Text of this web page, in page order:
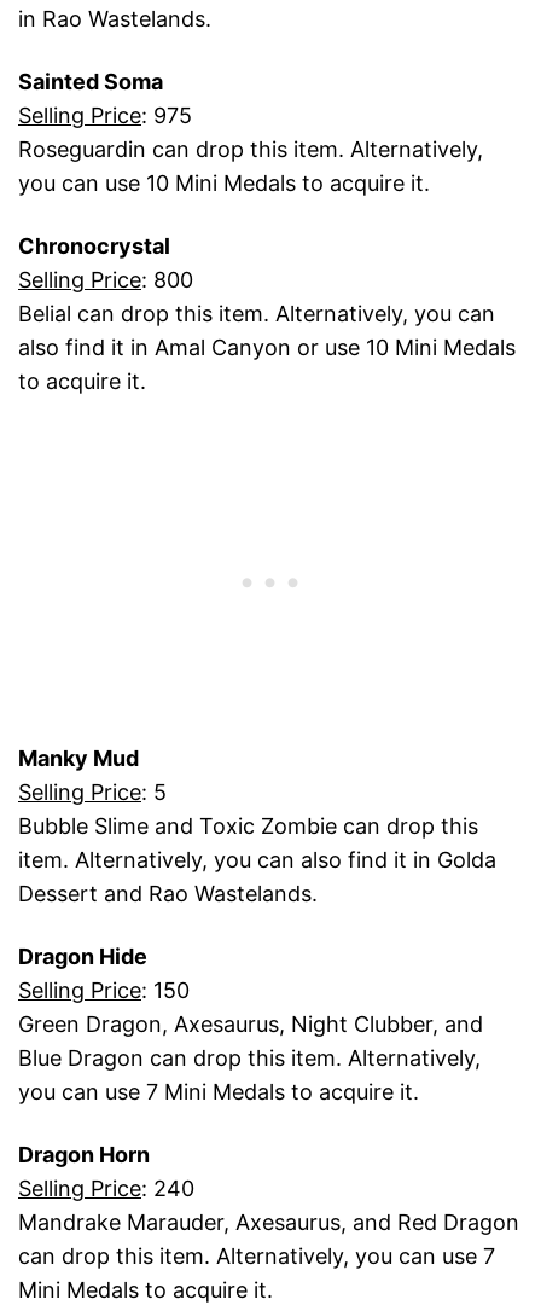
in Rao Wastelands.
Sainted Soma
Selling Price: 975
Roseguardin can drop this item. Alternatively,
you can use 10 Mini Medals to acquire it.
Chronocrystal
Selling Price: 800
Belial can drop this item. Alternatively, you can
also find it in Amal Canyon or use 10 Mini Medals
to acquire it.
Manky Mud
Selling Price: 5
Bubble Slime and Toxic Zombie can drop this
item. Alternatively, you can also find it in Golda
Dessert and Rao Wastelands.
Dragon Hide
Selling Price: 150
Green Dragon, Axesaurus, Night Clubber, and
Blue Dragon can drop this item. Alternatively,
you can use 7 Mini Medals to acquire it.
Dragon Horn
Selling Price: 240
Mandrake Marauder, Axesaurus, and Red Dragon
can drop this item. Alternatively, you can use 7
Mini Medals to acquire it.